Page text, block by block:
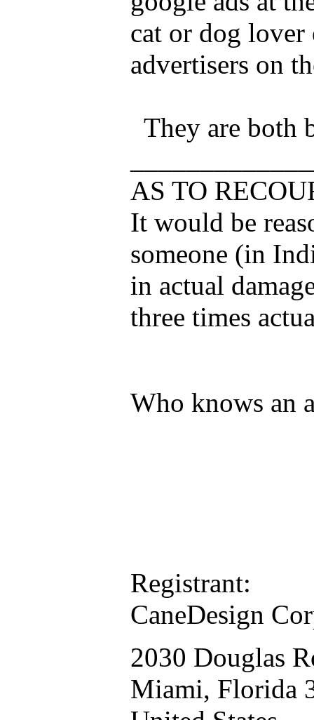
cat or dog lover
advertisers on
They are both
AS TO
It would be
someone (in
in actual
three times
Who knows an
Registrant:
CaneDesign
2030 Douglas
Miami, Florida